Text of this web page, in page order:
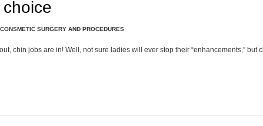
CONSMETIC SURGERY AND PROCEDURES
chin jobs are in! Well, not sure ladies will ever stop their “enhancements,”